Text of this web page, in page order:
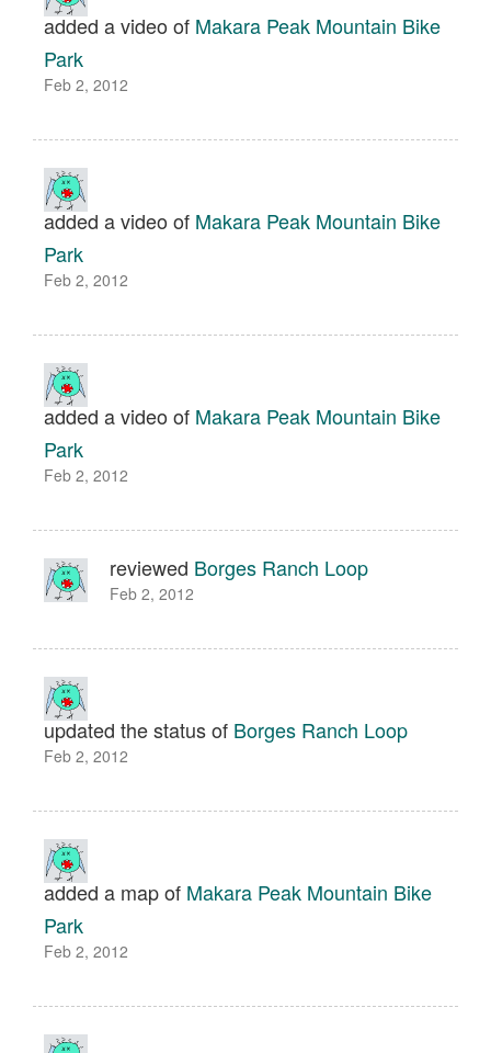
added a video of Makara Peak Mountain Bike
Park
Feb 2, 2012
added a video of Makara Peak Mountain Bike
Park
Feb 2, 2012
added a video of Makara Peak Mountain Bike
Park
Feb 2, 2012
reviewed Borges Ranch Loop
Feb 2, 2012
updated the status of Borges Ranch Loop
Feb 2, 2012
added a map of Makara Peak Mountain Bike
Park
Feb 2, 2012